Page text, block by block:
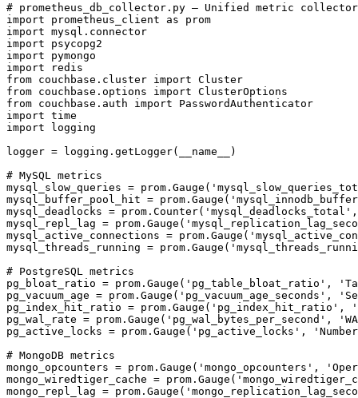
# prometheus_db_collector.py — Unified metric
import prometheus_client as prom
import mysql.connector
import psycopg2
import pymongo
import redis
from couchbase.cluster import Cluster
from couchbase.options import ClusterOptions
from couchbase.auth import PasswordAuthenticator
import time
import logging
logger = logging.getLogger(__name__)
# MySQL metrics
mysql_slow_queries =
mysql_buffer_pool_hit =
mysql_deadlocks =
mysql_repl_lag =
mysql_active_connections =
mysql_threads_running =
# PostgreSQL metrics
pg_bloat_ratio = prom.Gauge('pg_table_bloat_ratio',
pg_vacuum_age =
pg_index_hit_ratio =
pg_wal_rate = prom.Gauge('pg_wal_bytes_per_second',
pg_active_locks = prom.Gauge('pg_active_locks',
# MongoDB metrics
mongo_opcounters = prom.Gauge('mongo_opcounters',
mongo_wiredtiger_cache =
mongo_repl_lag =